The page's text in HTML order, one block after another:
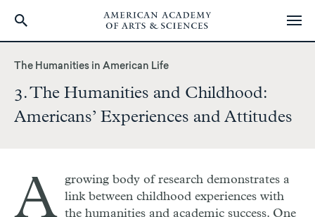
content
The Humanities in American Life
3. The Humanities and Childhood:
Americans’ Experiences and Attitudes
A
growing body of research demonstrates a
link between childhood experiences with
the humanities and academic success. One